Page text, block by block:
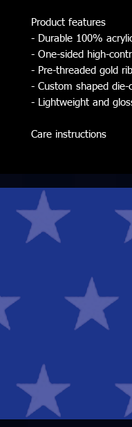
Product features
- Durable 100%
- One-sided high-
- Pre-threaded gold
- Custom shaped
- Lightweight and
Care instructions